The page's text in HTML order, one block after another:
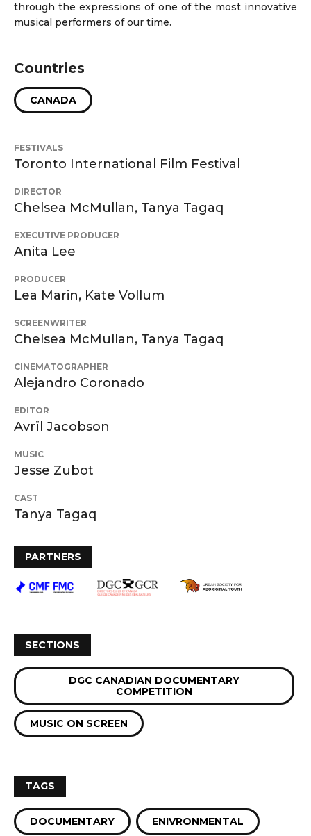
through the expressions of one of the most innovative
musical performers of our time.
Countries
CANADA
FESTIVALS
Toronto International Film Festival
DIRECTOR
Chelsea McMullan, Tanya Tagaq
EXECUTIVE PRODUCER
Anita Lee
PRODUCER
Lea Marin, Kate Vollum
SCREENWRITER
Chelsea McMullan, Tanya Tagaq
CINEMATOGRAPHER
Alejandro Coronado
EDITOR
Avrïl Jacobson
MUSIC
Jesse Zubot
CAST
Tanya Tagaq
PARTNERS
SECTIONS
DGC CANADIAN DOCUMENTARY
COMPETITION
MUSIC ON SCREEN
TAGS
DOCUMENTARY ENIVRONMENTAL